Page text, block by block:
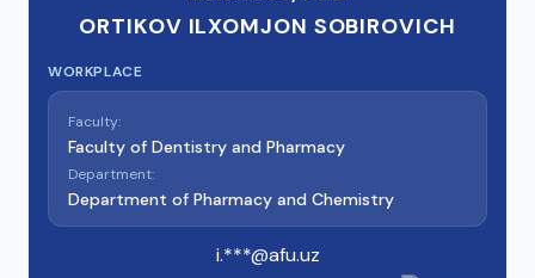
ORTIKOV ILXOMJON SOBIROVICH
WORKPLACE
Faculty:
Faculty of Dentistry and Pharmacy
Department:
Department of Pharmacy and Chemistry
i.***@afu.uz